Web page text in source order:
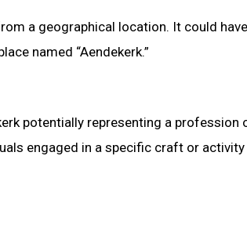
a geographical location. It could
named “Aendekerk.”
potentially representing a profession
engaged in a specific craft or